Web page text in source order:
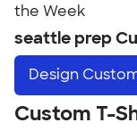
the Week
seattle prep
Design
Custom T-